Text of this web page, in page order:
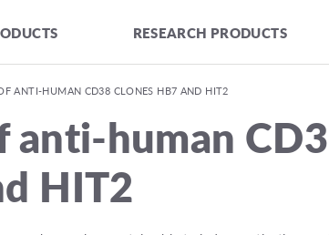
RESEARCH PRODUCTS
ANTI-HUMAN CD38 CLONES HB7 AND HIT2
anti-human
HIT2